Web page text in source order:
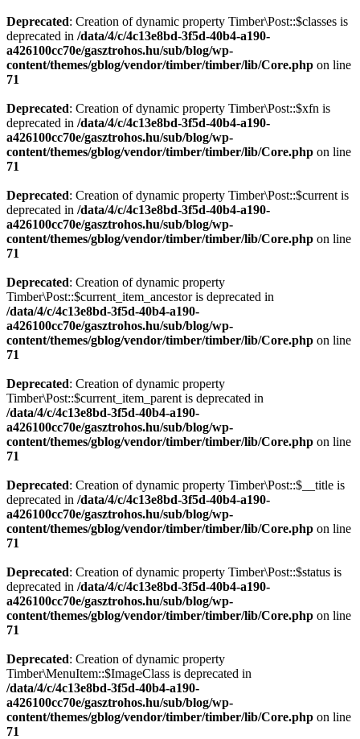
Deprecated: Creation of dynamic property Timber\Post::$classes is
deprecated in /data/4/c/4c13e8bd-3f5d-40b4-a190-
a426100cc70e/gasztrohos.hu/sub/blog/wp-
content/themes/gblog/vendor/timber/timber/lib/Core.php on line
71
Deprecated: Creation of dynamic property Timber\Post::$xfn is
deprecated in /data/4/c/4c13e8bd-3f5d-40b4-a190-
a426100cc70e/gasztrohos.hu/sub/blog/wp-
content/themes/gblog/vendor/timber/timber/lib/Core.php on line
71
Deprecated: Creation of dynamic property Timber\Post::$current is
deprecated in /data/4/c/4c13e8bd-3f5d-40b4-a190-
a426100cc70e/gasztrohos.hu/sub/blog/wp-
content/themes/gblog/vendor/timber/timber/lib/Core.php on line
71
Deprecated: Creation of dynamic property
Timber\Post::$current_item_ancestor is deprecated in
/data/4/c/4c13e8bd-3f5d-40b4-a190-
a426100cc70e/gasztrohos.hu/sub/blog/wp-
content/themes/gblog/vendor/timber/timber/lib/Core.php on line
71
Deprecated: Creation of dynamic property
Timber\Post::$current_item_parent is deprecated in
/data/4/c/4c13e8bd-3f5d-40b4-a190-
a426100cc70e/gasztrohos.hu/sub/blog/wp-
content/themes/gblog/vendor/timber/timber/lib/Core.php on line
71
Deprecated: Creation of dynamic property Timber\Post::$__title is
deprecated in /data/4/c/4c13e8bd-3f5d-40b4-a190-
a426100cc70e/gasztrohos.hu/sub/blog/wp-
content/themes/gblog/vendor/timber/timber/lib/Core.php on line
71
Deprecated: Creation of dynamic property Timber\Post::$status is
deprecated in /data/4/c/4c13e8bd-3f5d-40b4-a190-
a426100cc70e/gasztrohos.hu/sub/blog/wp-
content/themes/gblog/vendor/timber/timber/lib/Core.php on line
71
Deprecated: Creation of dynamic property
Timber\MenuItem::$ImageClass is deprecated in
/data/4/c/4c13e8bd-3f5d-40b4-a190-
a426100cc70e/gasztrohos.hu/sub/blog/wp-
content/themes/gblog/vendor/timber/timber/lib/Core.php on line
71